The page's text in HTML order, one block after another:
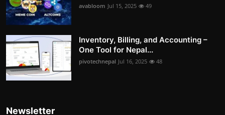
avabloom Jul 15, 2025 49
Inventory, Billing, and Accounting –
One Tool for Nepal...
pivotechnepal Jul 16, 2025 48
Newsletter